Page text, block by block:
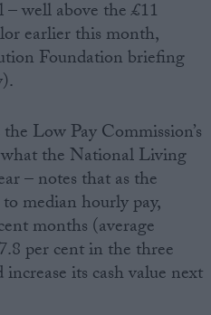
well above the £11
earlier this month,
Foundation briefing
Low Pay Commission’s
the National Living
– notes that as the
median hourly pay,
months (average
per cent in the three
its cash value next